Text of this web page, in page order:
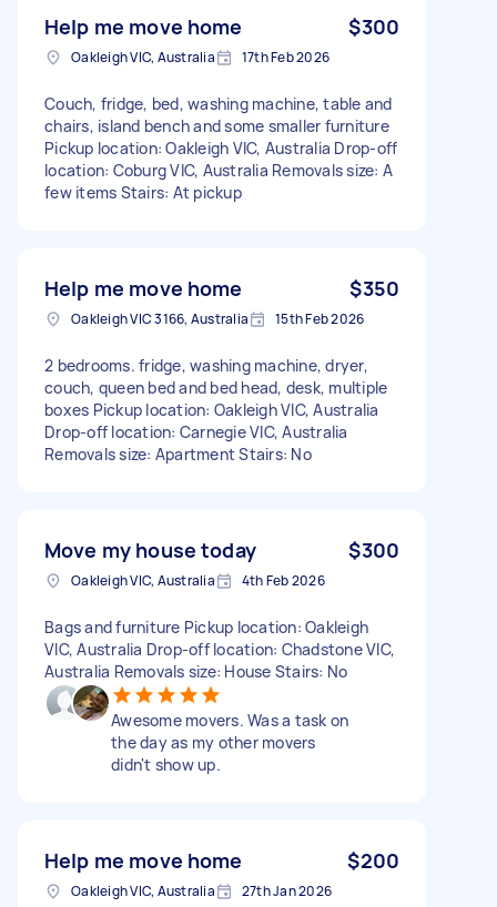
Help me move home $300
Oakleigh VIC, Australia 17th Feb 2026
Couch, fridge, bed, washing machine, table and
chairs, island bench and some smaller furniture
Pickup location: Oakleigh VIC, Australia Drop-off
location: Coburg VIC, Australia Removals size: A
few items Stairs: At pickup
Help me move home $350
Oakleigh VIC 3166, Australia 15th Feb 2026
2 bedrooms. fridge, washing machine, dryer,
couch, queen bed and bed head, desk, multiple
boxes Pickup location: Oakleigh VIC, Australia
Drop-off location: Carnegie VIC, Australia
Removals size: Apartment Stairs: No
Move my house today $300
Oakleigh VIC, Australia 4th Feb 2026
Bags and furniture Pickup location: Oakleigh
VIC, Australia Drop-off location: Chadstone VIC,
Australia Removals size: House Stairs: No
Awesome movers. Was a task on
the day as my other movers
didn't show up.
Help me move home $200
Oakleigh VIC, Australia 27th Jan 2026